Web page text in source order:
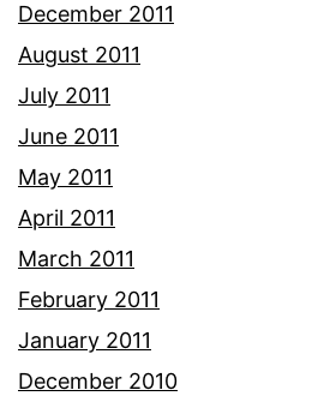
December 2011
August 2011
July 2011
June 2011
May 2011
April 2011
March 2011
February 2011
January 2011
December 2010